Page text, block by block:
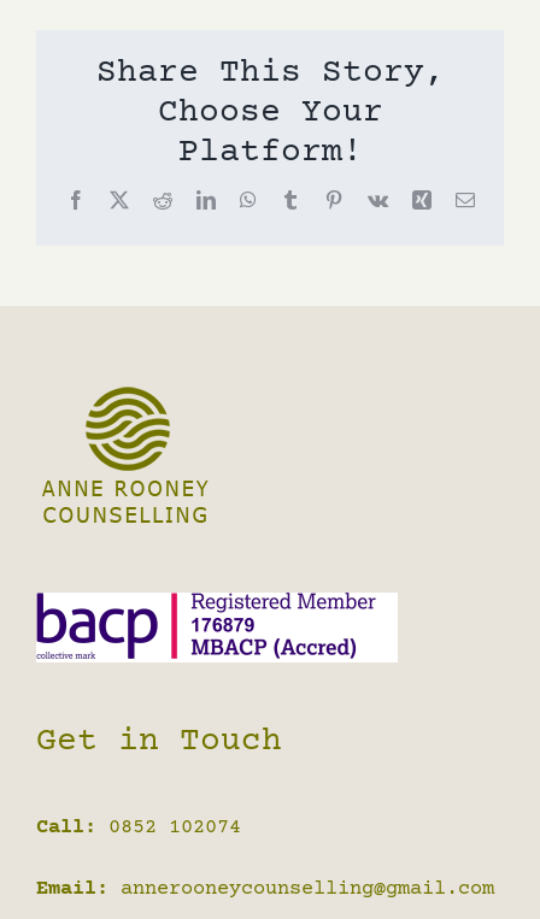
Share This Story,
Choose Your
Platform!
Facebook
X RedditLinkedInWhatsApp
TumblrPinterest
Vk Xing Email
Get in Touch
Call: 0852 102074
Email: annerooneycounselling@gmail.com